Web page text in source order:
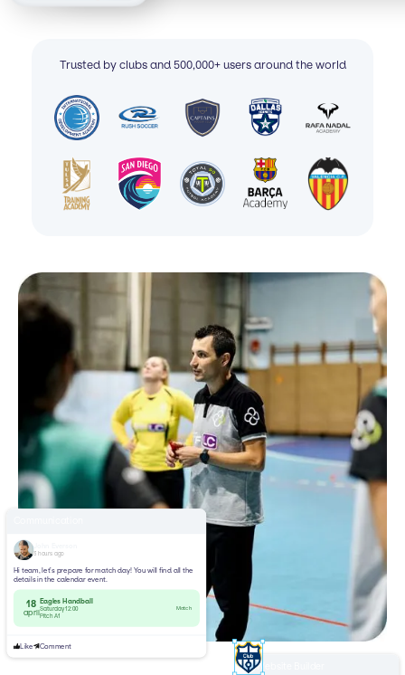
Trusted by clubs and 500,000+ users around the world
Website Builder
3 hours ago
Hi team, let’s prepare for match day! You will find all the
details in the calendar event.
18
april
Eagles Handball
Saturday 12:00
Pitch A1
Match
Like Comment